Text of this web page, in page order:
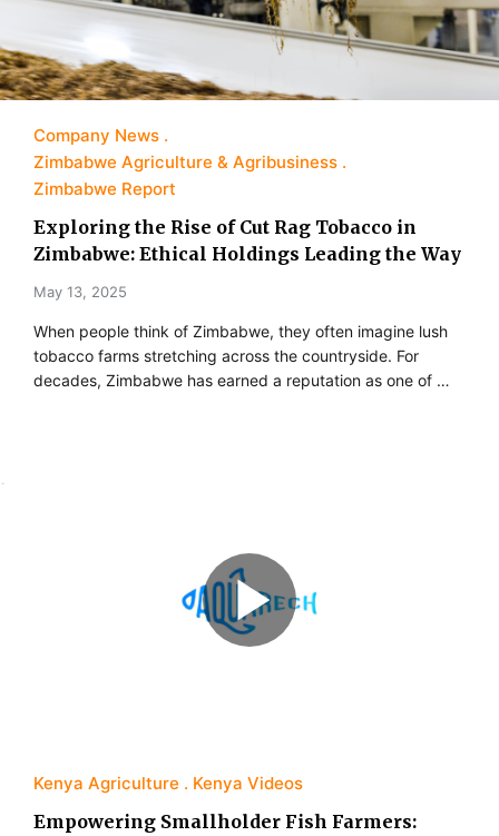
Company News
Zimbabwe Agriculture & Agribusiness
Zimbabwe Report
Exploring the Rise of Cut Rag Tobacco in
Zimbabwe: Ethical Holdings Leading the Way
May 13, 2025
When people think of Zimbabwe, they often imagine lush
tobacco farms stretching across the countryside. For
decades, Zimbabwe has earned a reputation as one of …
Kenya Agriculture Kenya Videos
Empowering Smallholder Fish Farmers: